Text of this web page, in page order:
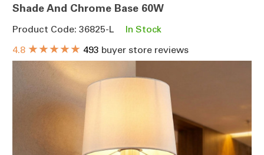
Shade And Chrome Base 60W
Product Code: 36825-L
In Stock
4.8 ★★★★★ 493 buyer store reviews